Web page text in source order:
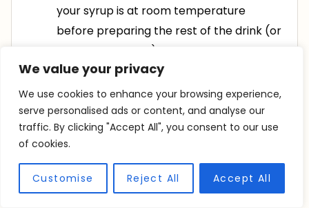
We value your privacy
We use cookies to enhance your browsing experience,
serve personalised ads or content, and analyse our
traffic. By clicking "Accept All", you consent to our use
of cookies.
Customise Reject All Accept All
your syrup is at room temperature
before preparing the rest of the drink (or
it will melt the ice)
In a pitcher, combine your lemon juice,
ginger syrup, and cranberry juice. Stir well
to combine
To serve, fill each glass with ice and
frozen cranberries, and split your lemon